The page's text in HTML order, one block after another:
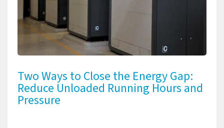
Two Ways to Close the Energy Gap:
Reduce Unloaded Running Hours and
Pressure